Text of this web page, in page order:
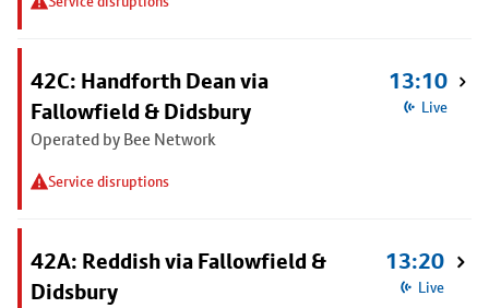
42C: Handforth Dean via
Fallowfield & Didsbury
Operated by Bee Network
Service disruptions
13:10
Live
42A: Reddish via Fallowfield &
Didsbury
13:20
Live